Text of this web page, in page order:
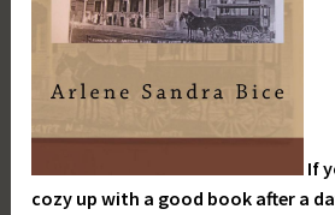
If
cozy up with a good book after a